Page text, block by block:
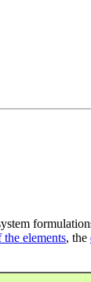
elements, the